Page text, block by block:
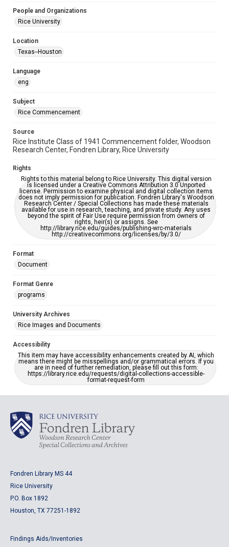
University Archives
Rice Images and Documents
Accessibility
This item may have accessibility enhancements created by
grammatical errors. If you are in need of further remediation,
People and Organizations
Rice University
Location
Texas--Houston
Language
eng
Subject
Rice Commencement
Source
Rice Institute Class of 1941 Commencement folder, Woodson
Research Center, Fondren Library, Rice University
Rights
Rights to this material belong to Rice University. This digital version
is licensed under a Creative Commons Attribution 3.0 Unported
license. Permission to examine physical and digital collection items
does not imply permission for publication. Fondren Library's Woodson
Research Center / Special Collections has made these materials
available for use in research, teaching, and private study. Any uses
beyond the spirit of Fair Use require permission from owners of
rights, heir(s) or assigns. See
http://library.rice.edu/guides/publishing-wrc-materials
http://creativecommons.org/licenses/by/3.0/
Format
Document
Format Genre
programs
University Archives
Rice Images and Documents
Accessibility
This item may have accessibility enhancements created by AI, which
means there might be misspellings and/or grammatical errors. If you
are in need of further remediation, please fill out this form:
https://library.rice.edu/requests/digital-collections-accessible-
format-request-form
Fondren Library MS 44
Rice University
P.O. Box 1892
Houston, TX 77251-1892
Findings Aids/Inventories